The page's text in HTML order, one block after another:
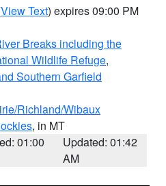
View Text) expires 09:00 PM
Breaks including the
Wildlife Refuge,
Southern Garfield
Richland/Wibaux
, in MT
01:00
Updated: 01:42
AM